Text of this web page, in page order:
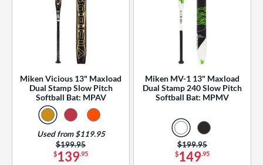
Miken Vicious 13" Maxload
Dual Stamp Slow Pitch
Softball Bat: MPAV
$139.95
Price was:
$199.95
Used from $119.95
Miken MV-1 13" Maxload
Dual Stamp 240 Slow Pitch
Softball Bat: MPMV
$149.95
Price was:
$199.95